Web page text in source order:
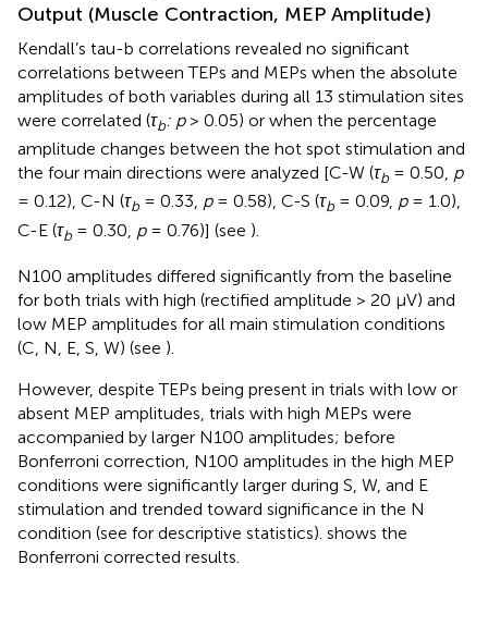
Output (Muscle Contraction, MEP Amplitude)
Kendall’s tau-b correlations revealed no significant
correlations between TEPs and MEPs when the absolute
amplitudes of both variables during all 13 stimulation sites
were correlated (τb: p> 0.05) or when the percentage
amplitude changes between the hot spot stimulation and
the four main directions were analyzed [C-W (τb= 0.50, p
= 0.12), C-N (τb= 0.33, p= 0.58), C-S (τb= 0.09, p= 1.0),
C-E (τb = 0.30, p= 0.76)] (see ).
N100 amplitudes differed significantly from the baseline
for both trials with high (rectified amplitude > 20 μV) and
low MEP amplitudes for all main stimulation conditions
(C, N, E, S, W) (see ).
However, despite TEPs being present in trials with low or
absent MEP amplitudes, trials with high MEPs were
accompanied by larger N100 amplitudes; before
Bonferroni correction, N100 amplitudes in the high MEP
conditions were significantly larger during S, W, and E
stimulation and trended toward significance in the N
condition (see for descriptive statistics). shows the
Bonferroni corrected results.